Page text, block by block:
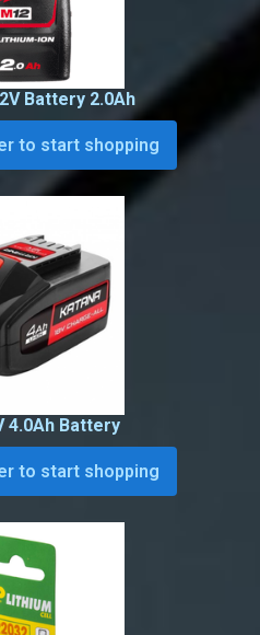
Battery 2.0Ah
to start shopping
4.0Ah Battery
to start shopping